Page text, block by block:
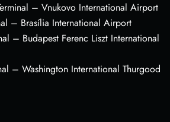
– Vnukovo International Airport
– Brasília International Airport
– Budapest Ferenc Liszt International
– Washington International Thurgood